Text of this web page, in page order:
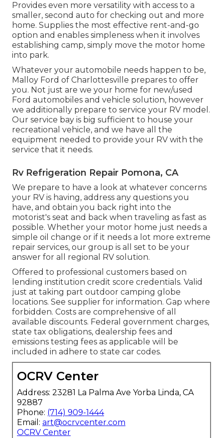
Provides even more versatility with access to a
smaller, second auto for checking out and more
home. Supplies the most effective rent-and-go
option and enables simpleness when it involves
establishing camp, simply move the motor home
into park.
Whatever your automobile needs happen to be,
Malloy Ford of Charlottesville prepares to offer
you. Not just are we your home for new/used
Ford automobiles and vehicle solution, however
we additionally prepare to service your RV model.
Our service bay is big sufficient to house your
recreational vehicle, and we have all the
equipment needed to provide your RV with the
service that it needs.
Rv Refrigeration Repair Pomona, CA
We prepare to have a look at whatever concerns
your RV is having, address any questions you
have, and obtain you back right into the
motorist's seat and back when traveling as fast as
possible. Whether your motor home just needs a
simple oil change or if it needs a lot more extreme
repair services, our group is all set to be your
answer for all regional RV solution.
Offered to professional customers based on
lending institution credit score credentials. Valid
just at taking part outdoor camping globe
locations. See supplier for information. Gap where
forbidden. Costs are comprehensive of all
available discounts. Federal government charges,
state tax obligations, dealership fees and
emissions testing fees as applicable will be
included in adhere to state car codes.
OCRV Center
Address: 23281 La Palma Ave Yorba Linda, CA
92887
Phone: (714) 909-1444
Email: art@ocrvcenter.com
OCRV Center